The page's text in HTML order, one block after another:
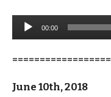
Audio
Player
00:00
June 10th, 2018